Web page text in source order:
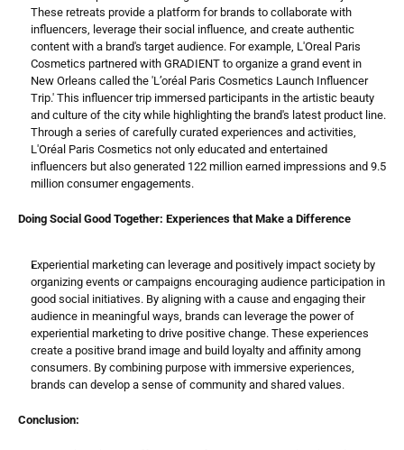
These retreats provide a platform for brands to collaborate with
influencers, leverage their social influence, and create authentic
content with a brand's target audience. For example, L'Oreal Paris
Cosmetics partnered with GRADIENT to organize a grand event in
New Orleans called the 'L’oréal Paris Cosmetics Launch Influencer
Trip.' This influencer trip immersed participants in the artistic beauty
and culture of the city while highlighting the brand's latest product line.
Through a series of carefully curated experiences and activities,
L'Oréal Paris Cosmetics not only educated and entertained
influencers but also generated 122 million earned impressions and 9.5
million consumer engagements.
Doing Social Good Together: Experiences that Make a Difference
Experiential marketing can leverage and positively impact society by
organizing events or campaigns encouraging audience participation in
good social initiatives. By aligning with a cause and engaging their
audience in meaningful ways, brands can leverage the power of
experiential marketing to drive positive change. These experiences
create a positive brand image and build loyalty and affinity among
consumers. By combining purpose with immersive experiences,
brands can develop a sense of community and shared values.
Conclusion: